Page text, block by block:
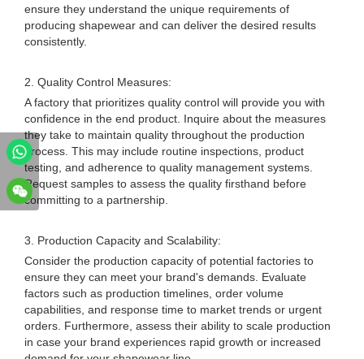
ensure they understand the unique requirements of
producing shapewear and can deliver the desired results
consistently.
2. Quality Control Measures:
A factory that prioritizes quality control will provide you with
confidence in the end product. Inquire about the measures
they take to maintain quality throughout the production
process. This may include routine inspections, product
testing, and adherence to quality management systems.
Request samples to assess the quality firsthand before
committing to a partnership.
3. Production Capacity and Scalability:
Consider the production capacity of potential factories to
ensure they can meet your brand's demands. Evaluate
factors such as production timelines, order volume
capabilities, and response time to market trends or urgent
orders. Furthermore, assess their ability to scale production
in case your brand experiences rapid growth or increased